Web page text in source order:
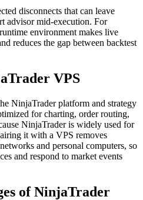
disconnects that can leave
advisor mid-execution. For
environment makes live
reduces the gap between backtest
VPS
NinjaTrader platform and strategy
for charting, order routing,
NinjaTrader is widely used for
it with a VPS removes
and personal computers, so
and respond to market events
of NinjaTrader